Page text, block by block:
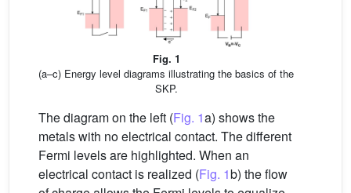
Fig. 1
(a–c) Energy level diagrams illustrating the basics of the
SKP.
The diagram on the left (Fig. 1a) shows the
metals with no electrical contact. The different
Fermi levels are highlighted. When an
electrical contact is realized (Fig. 1b) the flow